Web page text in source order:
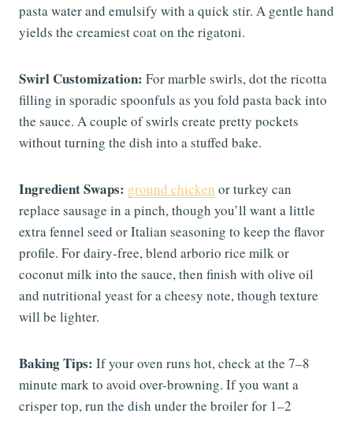
pasta water and emulsify with a quick stir. A gentle hand
yields the creamiest coat on the rigatoni.
Swirl Customization: For marble swirls, dot the ricotta
filling in sporadic spoonfuls as you fold pasta back into
the sauce. A couple of swirls create pretty pockets
without turning the dish into a stuffed bake.
Ingredient Swaps: ground chicken or turkey can
replace sausage in a pinch, though you’ll want a little
extra fennel seed or Italian seasoning to keep the flavor
profile. For dairy-free, blend arborio rice milk or
coconut milk into the sauce, then finish with olive oil
and nutritional yeast for a cheesy note, though texture
will be lighter.
Baking Tips: If your oven runs hot, check at the 7–8
minute mark to avoid over-browning. If you want a
crisper top, run the dish under the broiler for 1–2